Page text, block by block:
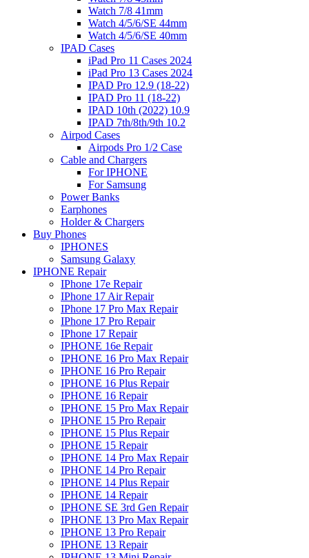
Watch 7/8 41mm
Watch 4/5/6/SE 44mm
Watch 4/5/6/SE 40mm
IPAD Cases
iPad Pro 11 Cases 2024
iPad Pro 13 Cases 2024
IPAD Pro 12.9 (18-22)
IPAD Pro 11 (18-22)
IPAD 10th (2022) 10.9
IPAD 7th/8th/9th 10.2
Airpod Cases
Airpods Pro 1/2 Case
Cable and Chargers
For IPHONE
For Samsung
Power Banks
Earphones
Holder & Chargers
Buy Phones
IPHONES
Samsung Galaxy
IPHONE Repair
IPhone 17e Repair
IPhone 17 Air Repair
IPhone 17 Pro Max Repair
IPhone 17 Pro Repair
IPhone 17 Repair
IPHONE 16e Repair
IPHONE 16 Pro Max Repair
IPHONE 16 Pro Repair
IPHONE 16 Plus Repair
IPHONE 16 Repair
IPHONE 15 Pro Max Repair
IPHONE 15 Pro Repair
IPHONE 15 Plus Repair
IPHONE 15 Repair
IPHONE 14 Pro Max Repair
IPHONE 14 Pro Repair
IPHONE 14 Plus Repair
IPHONE 14 Repair
IPHONE SE 3rd Gen Repair
IPHONE 13 Pro Max Repair
IPHONE 13 Pro Repair
IPHONE 13 Repair